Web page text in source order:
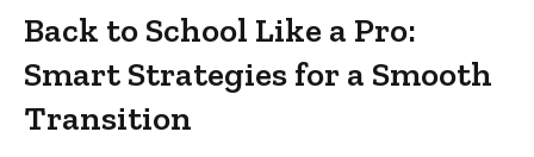
Back to School Like a Pro:
Smart Strategies for a Smooth
Transition